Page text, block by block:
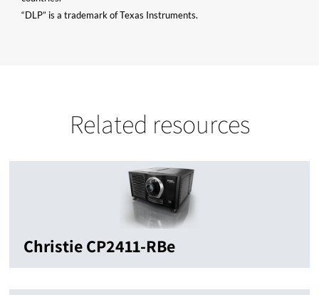
“DLP” is a trademark of Texas Instruments.
Related resources
Christie CP2411-RBe